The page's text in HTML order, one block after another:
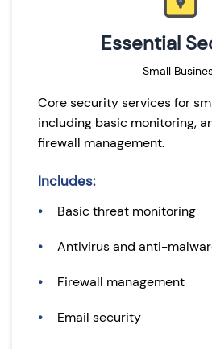
Essential
Small
Core security services for
including basic monitoring,
firewall management.
Includes:
Basic threat monitoring
Antivirus and anti-
Firewall management
Email security